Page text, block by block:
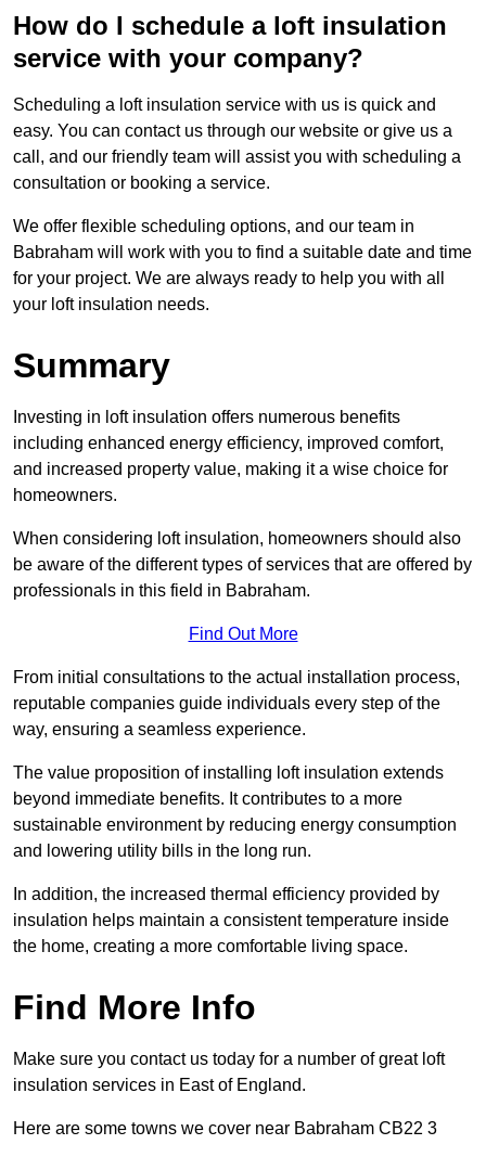
How do I schedule a loft insulation
service with your company?
Scheduling a loft insulation service with us is quick and
easy. You can contact us through our website or give us a
call, and our friendly team will assist you with scheduling a
consultation or booking a service.
We offer flexible scheduling options, and our team in
Babraham will work with you to find a suitable date and time
for your project. We are always ready to help you with all
your loft insulation needs.
Summary
Investing in loft insulation offers numerous benefits
including enhanced energy efficiency, improved comfort,
and increased property value, making it a wise choice for
homeowners.
When considering loft insulation, homeowners should also
be aware of the different types of services that are offered by
professionals in this field in Babraham.
Find Out More
From initial consultations to the actual installation process,
reputable companies guide individuals every step of the
way, ensuring a seamless experience.
The value proposition of installing loft insulation extends
beyond immediate benefits. It contributes to a more
sustainable environment by reducing energy consumption
and lowering utility bills in the long run.
In addition, the increased thermal efficiency provided by
insulation helps maintain a consistent temperature inside
the home, creating a more comfortable living space.
Find More Info
Make sure you contact us today for a number of great loft
insulation services in East of England.
Here are some towns we cover near Babraham CB22 3